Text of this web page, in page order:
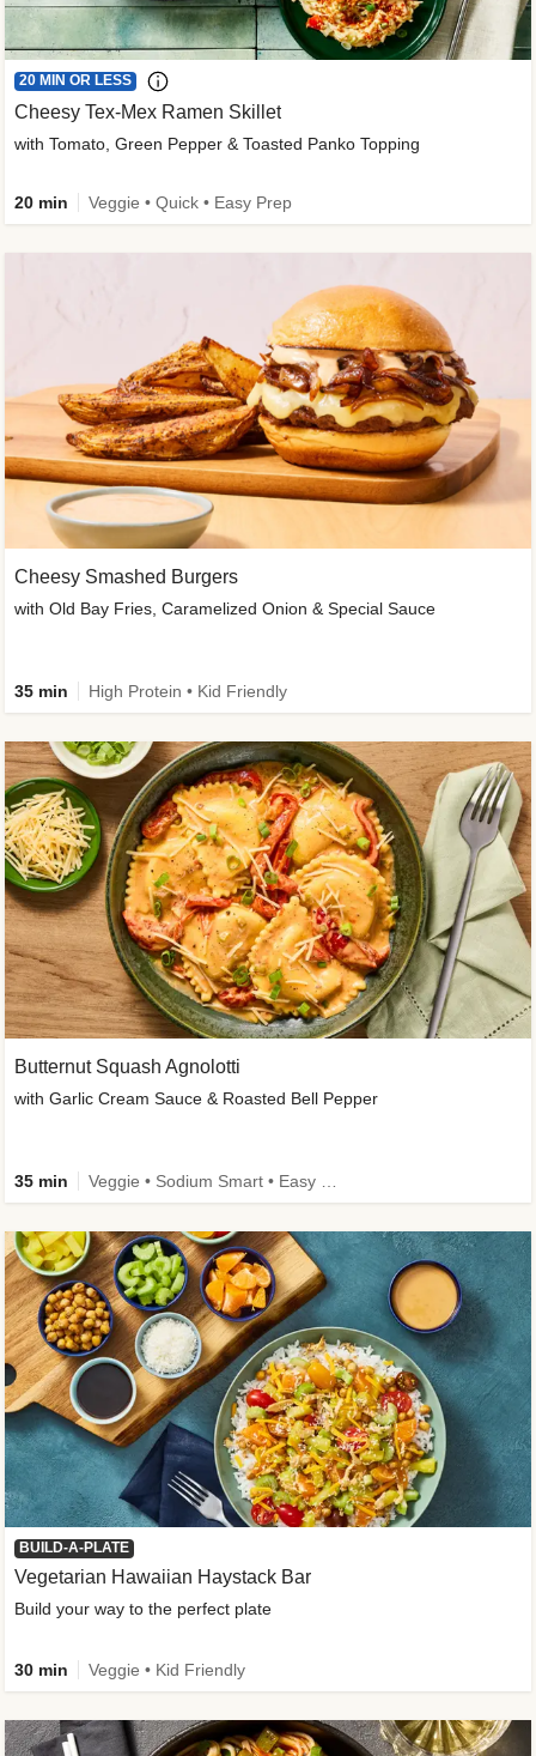
Cheesy Smashed Burgers
with Old Bay Fries, Caramelized Onion & Special Sauce
35 min High Protein • Kid Friendly
20 MIN OR LESS
Cheesy Tex-Mex Ramen Skillet
with Tomato, Green Pepper & Toasted Panko Topping
20 min Veggie • Quick • Easy Prep
Butternut Squash Agnolotti
with Garlic Cream Sauce & Roasted Bell Pepper
35 min
BUILD-A-PLATE
Vegetarian Hawaiian Haystack Bar
Build your way to the perfect plate
30 min Veggie • Kid Friendly